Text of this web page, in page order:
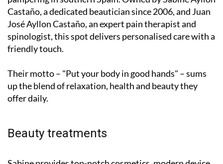
José Ayllon Castaño, an expert pain therapist and
spinologist, this spot delivers personalised care with a
friendly touch.
Their motto – "Put your body in good hands" – sums
up the blend of relaxation, health and beauty they
offer daily.
therapies, permanent make-up, foot care and tooth